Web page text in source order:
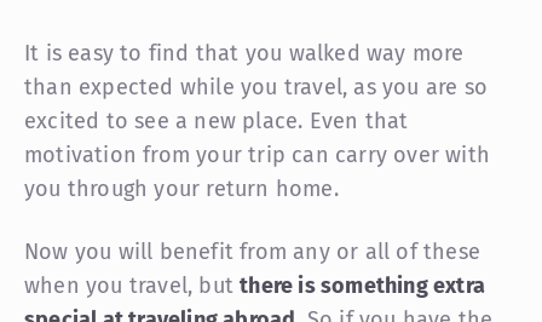
It is easy to find that you walked way more
than expected while you travel, as you are so
excited to see a new place. Even that
motivation from your trip can carry over with
you through your return home.
Now you will benefit from any or all of these
when you travel, butthere is something extra